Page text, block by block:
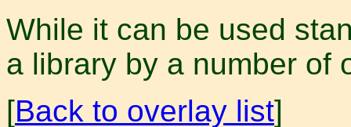
While it can be used
a library by a number of
[Back to overlay list]